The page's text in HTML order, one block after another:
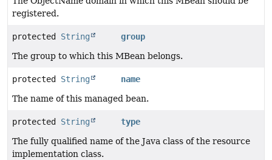
registered.
protected String
group
The group to which this MBean belongs.
protected String
name
The name of this managed bean.
protected String
type
The fully qualified name of the Java class of the resource
implementation class.